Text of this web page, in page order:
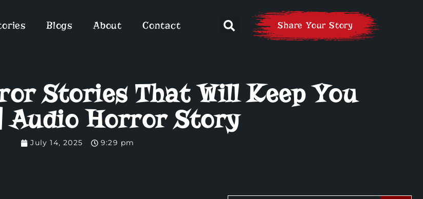
Blogs About Contact Share Your Story
Stories That Will Keep You
Audio Horror Story
July 14, 2025 9:29 pm